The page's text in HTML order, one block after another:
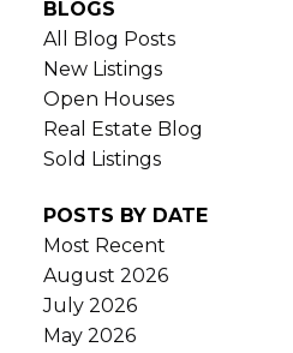
BLOGS
All Blog Posts
New Listings
Open Houses
Real Estate Blog
Sold Listings
POSTS BY DATE
Most Recent
August 2026
July 2026
May 2026